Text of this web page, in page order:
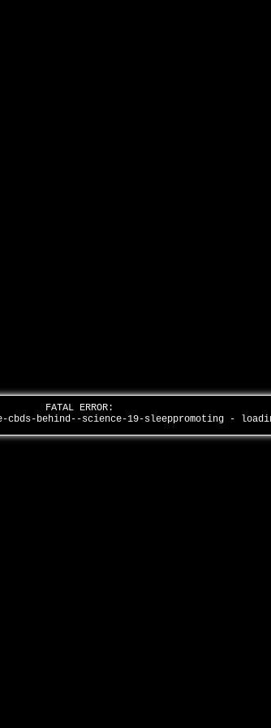
FATAL ERROR:
cbds-behind--science-19-sleeppromoting -